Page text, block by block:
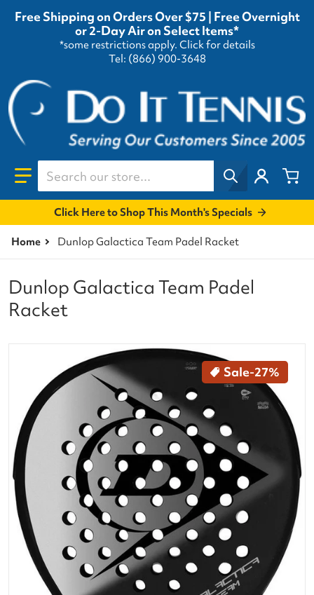
Free Shipping on Orders Over $75 | Free Overnight
or 2-Day Air on Select Items*
*some restrictions apply. Click for details
Tel: (866) 900-3648
Search our store...
Click Here to Shop This Month's Specials
Home Dunlop Galactica Team Padel Racket
Sale-27%
files/
Dunlop Galactica Team Padel
Racket